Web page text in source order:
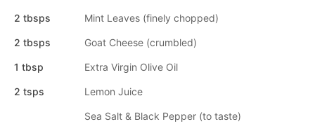
2 tbsps Mint Leaves (finely chopped)
2 tbsps Goat Cheese (crumbled)
1 tbsp Extra Virgin Olive Oil
2 tsps Lemon Juice
Sea Salt & Black Pepper (to taste)